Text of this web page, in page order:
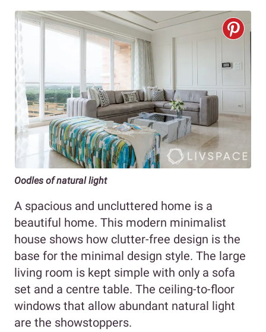
Oodles of natural light
A spacious and uncluttered home is a
beautiful home. This modern minimalist
house shows how clutter-free design is the
base for the minimal design style. The large
living room is kept simple with only a sofa
set and a centre table. The ceiling-to-floor
windows that allow abundant natural light
are the showstoppers.